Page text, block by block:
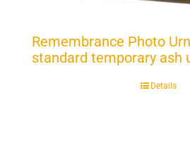
Remembrance Photo
standard temporary ash
Details